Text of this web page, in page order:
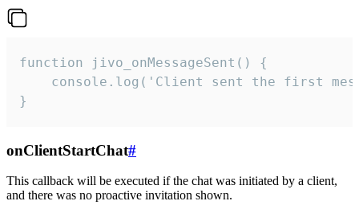
function jivo_onMessageSent() {
console.log('Client sent the first
}
onClientStartChat#
This callback will be executed if the chat was initiated by a client,
and there was no proactive invitation shown.